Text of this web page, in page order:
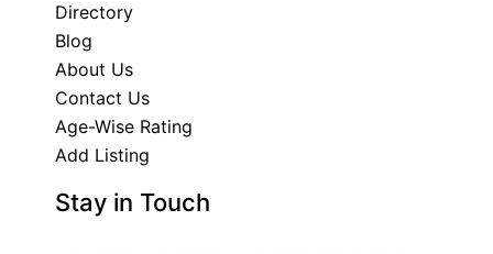
Directory
Blog
About Us
Contact Us
Age-Wise Rating
Add Listing
Stay in Touch